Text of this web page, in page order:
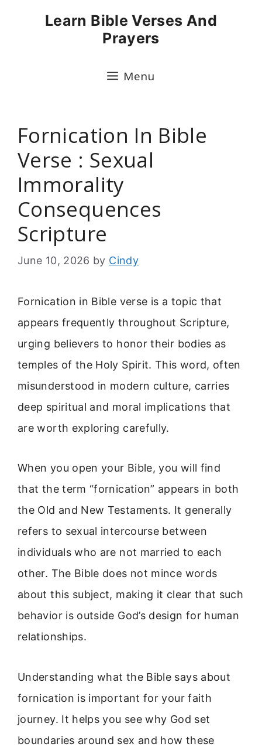
Learn Bible Verses And
Prayers
Menu
Fornication In Bible
Verse : Sexual
Immorality
Consequences
Scripture
June 10, 2026 by Cindy
Fornication in Bible verse is a topic that
appears frequently throughout Scripture,
urging believers to honor their bodies as
temples of the Holy Spirit. This word, often
misunderstood in modern culture, carries
deep spiritual and moral implications that
are worth exploring carefully.
When you open your Bible, you will find
that the term “fornication” appears in both
the Old and New Testaments. It generally
refers to sexual intercourse between
individuals who are not married to each
other. The Bible does not mince words
about this subject, making it clear that such
behavior is outside God’s design for human
relationships.
Understanding what the Bible says about
fornication is important for your faith
journey. It helps you see why God set
boundaries around sex and how these